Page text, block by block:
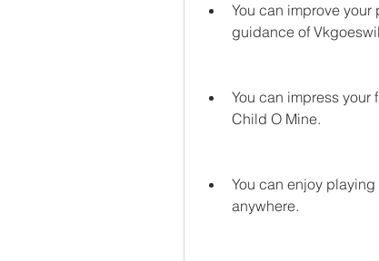
You can improve
guidance of
You can impress your
Child O Mine.
You can enjoy
anywhere.